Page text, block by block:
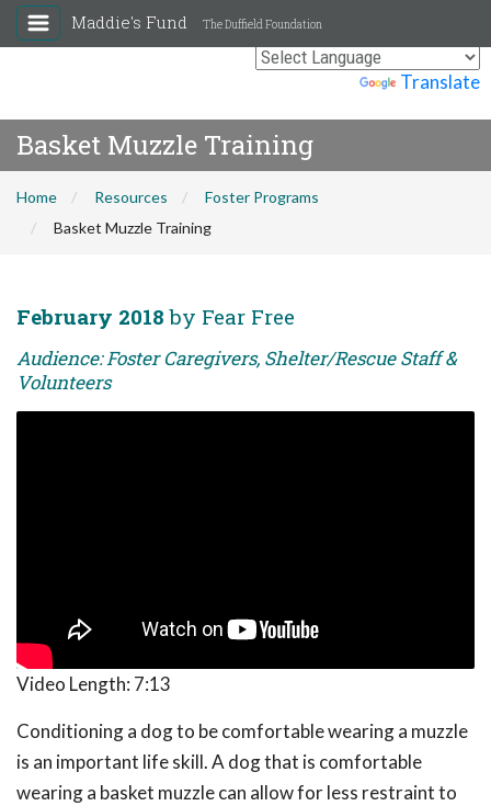
Translate
Maddie's Fund The Duffield Foundation
Basket Muzzle Training
Home Resources
Foster Programs
Basket Muzzle Training
February 2018 by Fear Free
Audience: Foster Caregivers, Shelter/Rescue Staff &
Volunteers
Video Length: 7:13
Conditioning a dog to be comfortable wearing a muzzle
is an important life skill. A dog that is comfortable
wearing a basket muzzle can allow for less restraint to